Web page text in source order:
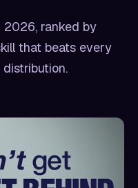
2026, ranked by
that beats every